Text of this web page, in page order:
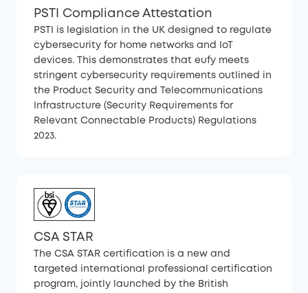
PSTI Compliance Attestation
PSTI is legislation in the UK designed to regulate
cybersecurity for home networks and IoT
devices. This demonstrates that eufy meets
stringent cybersecurity requirements outlined in
the Product Security and Telecommunications
Infrastructure (Security Requirements for
Relevant Connectable Products) Regulations
2023.
CSA STAR
The CSA STAR certification is a new and
targeted international professional certification
program, jointly launched by the British